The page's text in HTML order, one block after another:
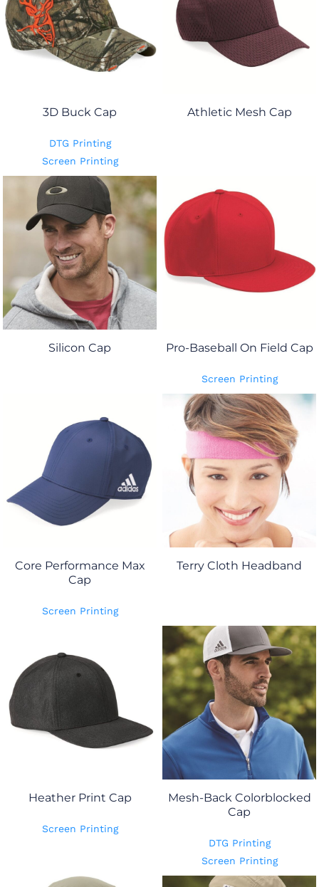
3D Buck Cap
DTG Printing
Screen Printing
Athletic Mesh Cap
Silicon Cap Pro-Baseball On Field Cap
Screen Printing
Core Performance Max
Cap
Screen Printing
Terry Cloth Headband
Heather Print Cap
Screen Printing
Mesh-Back Colorblocked
Cap
DTG Printing
Screen Printing